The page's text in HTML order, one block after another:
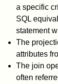
a specific
SQL
statement
The
attributes
The join
often